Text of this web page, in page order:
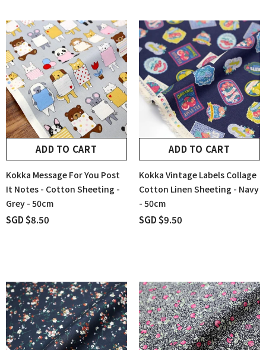
ADD TO CART
Kokka Message For You Post
It Notes - Cotton Sheeting -
Grey - 50cm
SGD $8.50
ADD TO CART
Kokka Vintage Labels Collage
Cotton Linen Sheeting - Navy
- 50cm
SGD $9.50